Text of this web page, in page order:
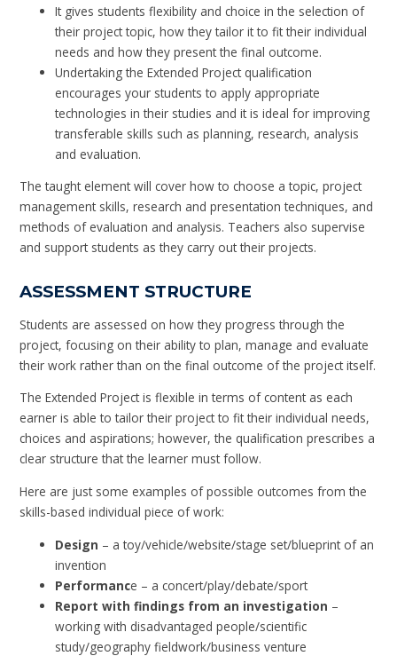
It gives students flexibility and choice in the selection of
their project topic, how they tailor it to fit their individual
needs and how they present the final outcome.
Undertaking the Extended Project qualification
encourages your students to apply appropriate
technologies in their studies and it is ideal for improving
transferable skills such as planning, research, analysis
and evaluation.
The taught element will cover how to choose a topic, project
management skills, research and presentation techniques, and
methods of evaluation and analysis. Teachers also supervise
and support students as they carry out their projects.
ASSESSMENT STRUCTURE
Students are assessed on how they progress through the
project, focusing on their ability to plan, manage and evaluate
their work rather than on the final outcome of the project itself.
The Extended Project is flexible in terms of content as each
earner is able to tailor their project to fit their individual needs,
choices and aspirations; however, the qualification prescribes a
clear structure that the learner must follow.
Here are just some examples of possible outcomes from the
skills-based individual piece of work:
Design – a toy/vehicle/website/stage set/blueprint of an
invention
Performance – a concert/play/debate/sport
Report with findings from an investigation –
working with disadvantaged people/scientific
study/geography fieldwork/business venture